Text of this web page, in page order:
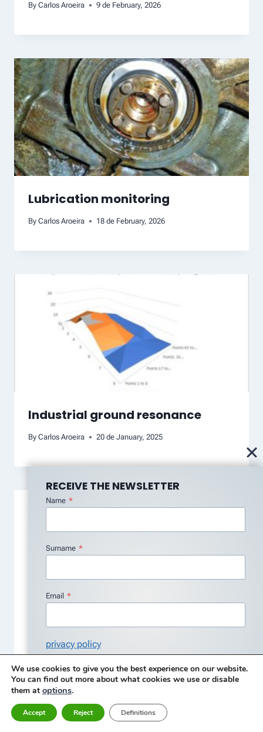
By Carlos Aroeira 9 de February, 2026
Lubrication monitoring
By Carlos Aroeira 18 de February, 2026
Industrial ground resonance
By Carlos Aroeira 20 de January, 2025
Vibration analyzer 8 – overlap
processing
By Carlos Aroeira 12 de January, 2026
RECEIVE THE NEWSLETTER
Name *
Surname *
Email *
privacy policy
Subscribe
We use cookies to give you the best experience on our website.
You can find out more about what cookies we use or disable
them at options.
Accept Reject Definitions